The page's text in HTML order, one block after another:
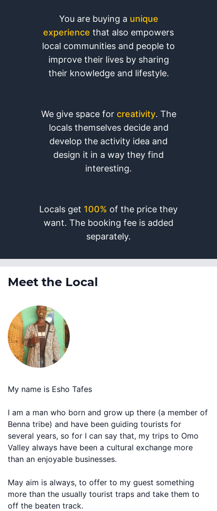
You are buying a unique
experience that also empowers
local communities and people to
improve their lives by sharing
their knowledge and lifestyle.
We give space for creativity. The
locals themselves decide and
develop the activity idea and
design it in a way they find
interesting.
Locals get 100% of the price they
want. The booking fee is added
separately.
Meet the Local
My name is Esho Tafes
I am a man who born and grow up there (a member of
Benna tribe) and have been guiding tourists for
several years, so for I can say that, my trips to Omo
Valley always have been a cultural exchange more
than an enjoyable businesses.
May aim is always, to offer to my guest something
more than the usually tourist traps and take them to
off the beaten track.